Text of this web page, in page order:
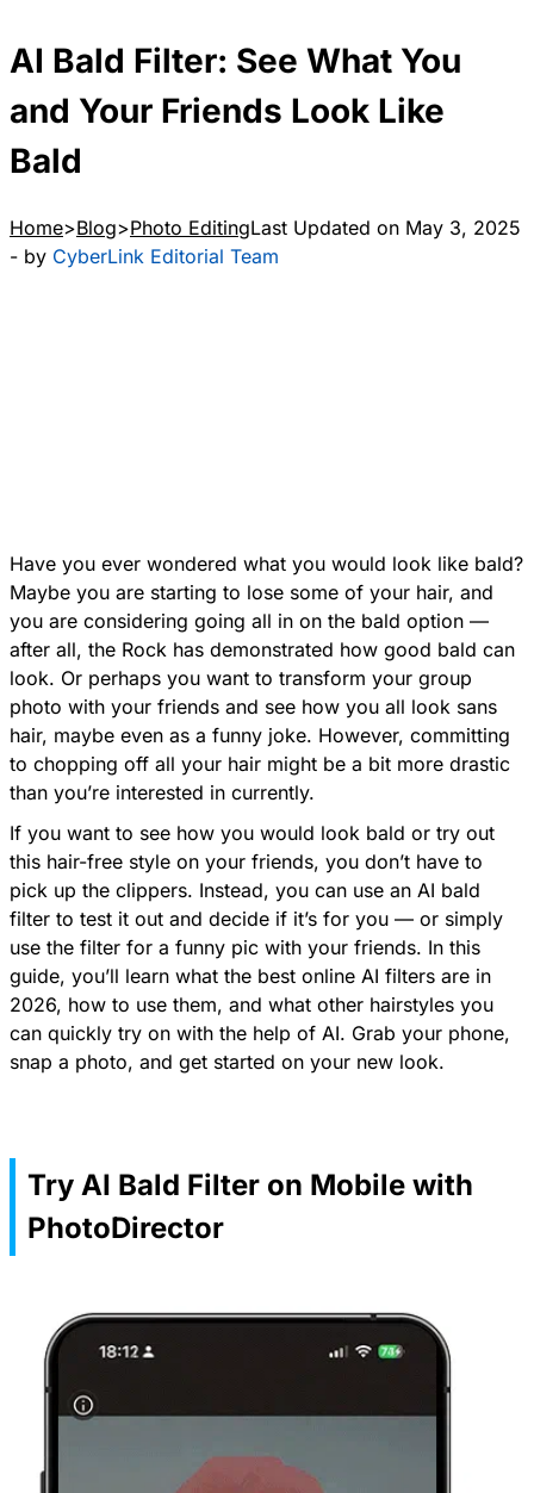
AI Bald Filter: See What You
and Your Friends Look Like
Bald
Home Blog Photo EditingLast Updated on May 3, 2025
- by CyberLink Editorial Team
Have you ever wondered what you would look like bald?
Maybe you are starting to lose some of your hair, and
you are considering going all in on the bald option —
after all, the Rock has demonstrated how good bald can
look. Or perhaps you want to transform your group
photo with your friends and see how you all look sans
hair, maybe even as a funny joke. However, committing
to chopping off all your hair might be a bit more drastic
than you’re interested in currently.
If you want to see how you would look bald or try out
this hair-free style on your friends, you don’t have to
pick up the clippers. Instead, you can use an AI bald
filter to test it out and decide if it’s for you — or simply
use the filter for a funny pic with your friends. In this
guide, you’ll learn what the best online AI filters are in
2026, how to use them, and what other hairstyles you
can quickly try on with the help of AI. Grab your phone,
snap a photo, and get started on your new look.
Try AI Bald Filter on Mobile with
PhotoDirector